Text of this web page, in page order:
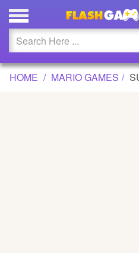
SUPER MARIO BROS ADVENTURE 2 GAME
Updated
Flash
HOME MARIO GAMES